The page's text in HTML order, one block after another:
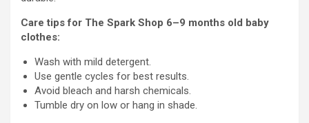
Care tips for The Spark Shop 6–9 months old baby
clothes:
Wash with mild detergent.
Use gentle cycles for best results.
Avoid bleach and harsh chemicals.
Tumble dry on low or hang in shade.